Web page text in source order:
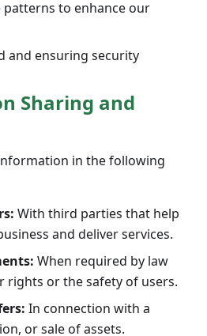
patterns to enhance our
and ensuring security
Sharing and
in the following
With third parties that help
and deliver services.
When required by law
rights or the safety of users.
In connection with a
or sale of assets.